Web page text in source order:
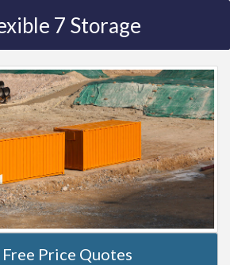
7 Storage
Price Quotes